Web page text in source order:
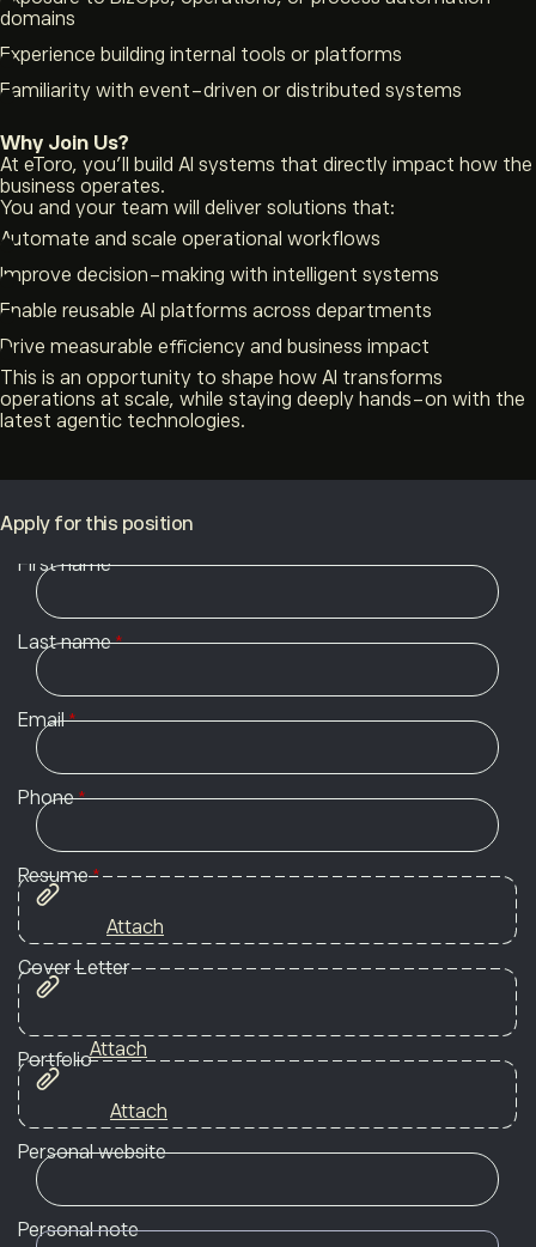
domains
Experience building internal tools or platforms
Familiarity with event-driven or distributed systems
Why Join Us?
At eToro, you’ll build AI systems that directly impact how the
business operates.
You and your team will deliver solutions that:
Automate and scale operational workflows
Improve decision-making with intelligent systems
Enable reusable AI platforms across departments
Drive measurable efficiency and business impact
This is an opportunity to shape how AI transforms
operations at scale, while staying deeply hands-on with the
latest agentic technologies.
Apply for this position